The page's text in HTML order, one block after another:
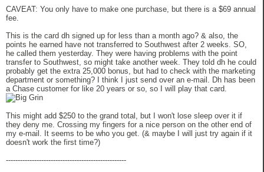
CAVEAT: You only have to make one purchase, but there is a $69 annual
fee.
This is the card dh signed up for less than a month ago? & also, the
points he earned have not transferred to Southwest after 2 weeks. SO,
he called them yesterday. They were having problems with the point
transfer to Southwest, so might take another week. They told dh he could
probably get the extra 25,000 bonus, but had to check with the marketing
department or something? I think I just send over an e-mail. Dh has been
a Chase customer for like 20 years or so, so I will play that card.
This might add $250 to the grand total, but I won't lose sleep over it if
they deny me. Crossing my fingers for a nice person on the other end of
my e-mail. It seems to be who you get. (& maybe I will just try again if it
doesn't work the first time?)
---------------------------------------------------